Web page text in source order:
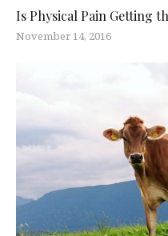
Is Physical Pain Getting
November 14, 2016